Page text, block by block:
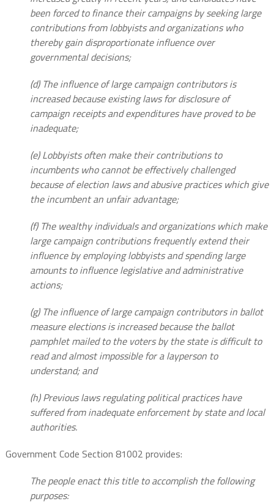
been forced to finance their campaigns by seeking large
contributions from lobbyists and organizations who
thereby gain disproportionate influence over
governmental decisions;
(d) The influence of large campaign contributors is
increased because existing laws for disclosure of
campaign receipts and expenditures have proved to be
inadequate;
(e) Lobbyists often make their contributions to
incumbents who cannot be effectively challenged
because of election laws and abusive practices which give
the incumbent an unfair advantage;
(f) The wealthy individuals and organizations which make
large campaign contributions frequently extend their
influence by employing lobbyists and spending large
amounts to influence legislative and administrative
actions;
(g) The influence of large campaign contributors in ballot
measure elections is increased because the ballot
pamphlet mailed to the voters by the state is difficult to
read and almost impossible for a layperson to
understand; and
(h) Previous laws regulating political practices have
suffered from inadequate enforcement by state and local
authorities.
Government Code Section 81002 provides:
The people enact this title to accomplish the following
purposes: